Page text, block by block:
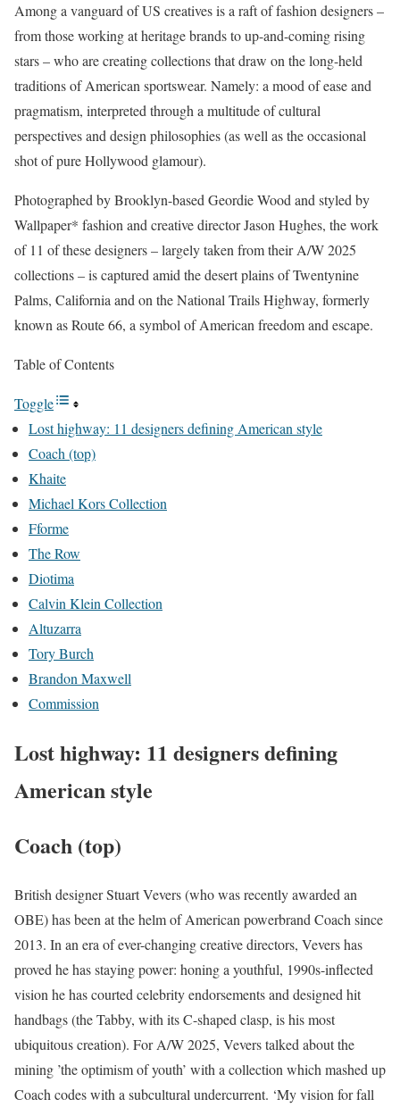
Among a vanguard of US creatives is a raft of fashion designers –
from those working at heritage brands to up-and-coming rising
stars – who are creating collections that draw on the long-held
traditions of American sportswear. Namely: a mood of ease and
pragmatism, interpreted through a multitude of cultural
perspectives and design philosophies (as well as the occasional
shot of pure Hollywood glamour).
Photographed by Brooklyn-based Geordie Wood and styled by
Wallpaper* fashion and creative director Jason Hughes, the work
of 11 of these designers – largely taken from their A/W 2025
collections – is captured amid the desert plains of Twentynine
Palms, California and on the National Trails Highway, formerly
known as Route 66, a symbol of American freedom and escape.
Table of Contents
Toggle
Lost highway: 11 designers defining American style
Coach (top)
Khaite
Michael Kors Collection
Fforme
The Row
Diotima
Calvin Klein Collection
Altuzarra
Tory Burch
Brandon Maxwell
Commission
Lost highway: 11 designers defining
American style
Coach (top)
British designer Stuart Vevers (who was recently awarded an
OBE) has been at the helm of American powerbrand Coach since
2013. In an era of ever-changing creative directors, Vevers has
proved he has staying power: honing a youthful, 1990s-inflected
vision he has courted celebrity endorsements and designed hit
handbags (the Tabby, with its C-shaped clasp, is his most
ubiquitous creation). For A/W 2025, Vevers talked about the
mining ’the optimism of youth’ with a collection which mashed up
Coach codes with a subcultural undercurrent. ‘My vision for fall